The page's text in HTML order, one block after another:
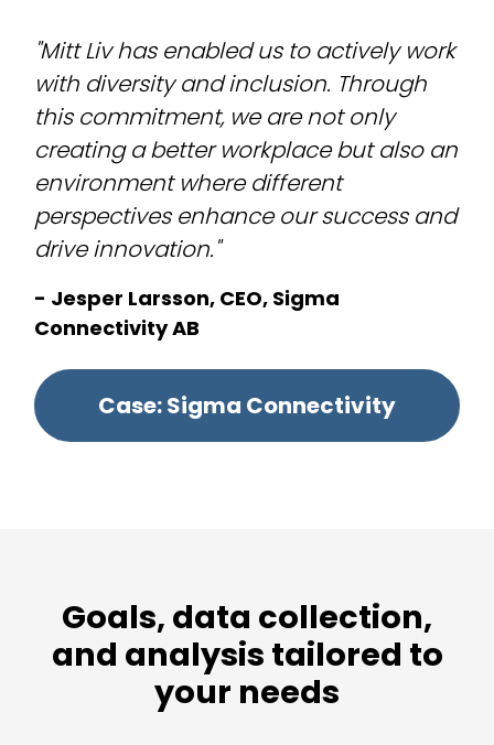
"Mitt Liv has enabled us to actively work
with diversity and inclusion. Through
this commitment, we are not only
creating a better workplace but also an
environment where different
perspectives enhance our success and
drive innovation."
- Jesper Larsson, CEO, Sigma
Connectivity AB
Case: Sigma Connectivity
Goals, data collection,
and analysis tailored to
your needs